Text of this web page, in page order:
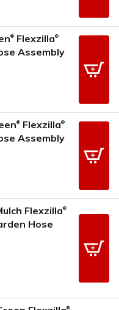
® Flexzilla®
Assembly
® Flexzilla®
Assembly
Flexzilla®
Hose
®